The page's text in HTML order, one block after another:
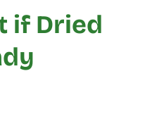
if Dried